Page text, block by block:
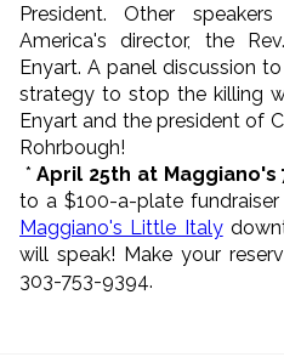
President. Other
America's director, the
Enyart. A panel discussion
strategy to stop the killing
Enyart and the president of
Rohrbough!
*April 25th at Maggiano's
to a $100-a-plate
Maggiano's Little Italy
will speak! Make your
303-753-9394.